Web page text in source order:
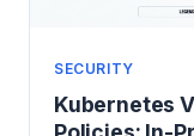
SECURITY
Kubernetes